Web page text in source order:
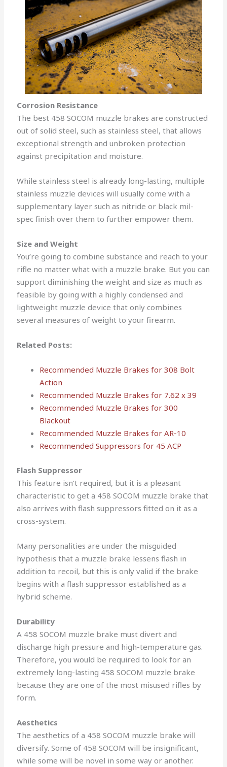
Corrosion Resistance
The best 458 SOCOM muzzle brakes are constructed
out of solid steel, such as stainless steel, that allows
exceptional strength and unbroken protection
against precipitation and moisture.
While stainless steel is already long-lasting, multiple
stainless muzzle devices will usually come with a
supplementary layer such as nitride or black mil-
spec finish over them to further empower them.
Size and Weight
You’re going to combine substance and reach to your
rifle no matter what with a muzzle brake. But you can
support diminishing the weight and size as much as
feasible by going with a highly condensed and
lightweight muzzle device that only combines
several measures of weight to your firearm.
Related Posts:
Recommended Muzzle Brakes for 308 Bolt
Action
Recommended Muzzle Brakes for 7.62 x 39
Recommended Muzzle Brakes for 300
Blackout
Recommended Muzzle Brakes for AR-10
Recommended Suppressors for 45 ACP
Flash Suppressor
This feature isn’t required, but it is a pleasant
characteristic to get a 458 SOCOM muzzle brake that
also arrives with flash suppressors fitted on it as a
cross-system.
Many personalities are under the misguided
hypothesis that a muzzle brake lessens flash in
addition to recoil, but this is only valid if the brake
begins with a flash suppressor established as a
hybrid scheme.
Durability
A 458 SOCOM muzzle brake must divert and
discharge high pressure and high-temperature gas.
Therefore, you would be required to look for an
extremely long-lasting 458 SOCOM muzzle brake
because they are one of the most misused rifles by
form.
Aesthetics
The aesthetics of a 458 SOCOM muzzle brake will
diversify. Some of 458 SOCOM will be insignificant,
while some will be novel in some way or another.